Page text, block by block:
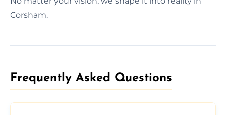
Corsham.
Frequently Asked Questions​